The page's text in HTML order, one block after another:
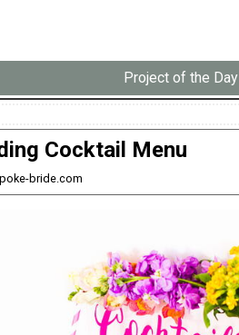
Project of the Day
Cocktail Menu
bride.com